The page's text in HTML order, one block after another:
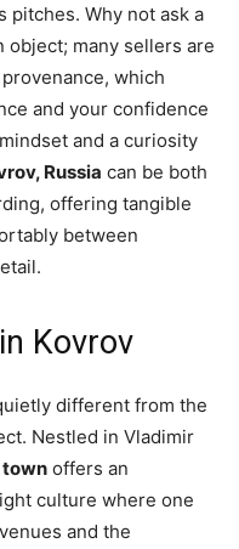
pitches. Why not ask a
object; many sellers are
which
and your confidence
and a curiosity
Russia can be both
offering tangible
between
Kovrov
different from the
Nestled in Vladimir
offers an
culture where one
and the